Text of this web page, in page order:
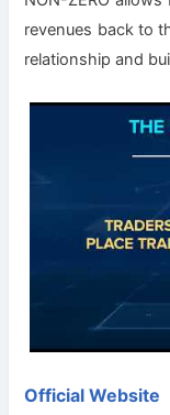
revenues back to
relationship and
Official Website